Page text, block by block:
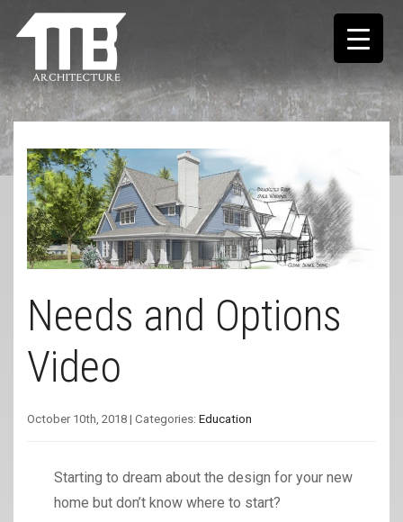
Needs and Options
Video
October 10th, 2018 | Categories: Education
Starting to dream about the design for your new
home but don’t know where to start?